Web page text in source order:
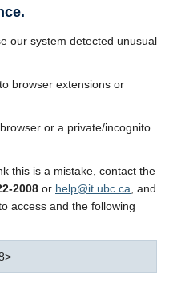
our system detected unusual
browser extensions or
or a private/incognito
this is a mistake, contact the
2008 or help@it.ubc.ca , and
access and the following